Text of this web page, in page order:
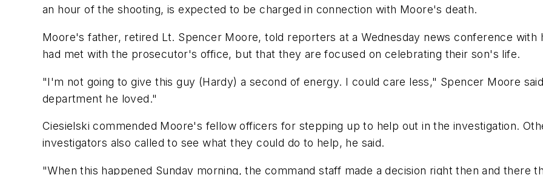
an hour of the shooting, is expected to be charged in connection with Moore's death.
Moore's father, retired Lt. Spencer Moore, told reporters at a Wednesday news conference
had met with the prosecutor's office, but that they are focused on celebrating their son's life.
"I'm not going to give this guy (Hardy) a second of energy. I could care less," Spencer Moore
department he loved."
Ciesielski commended Moore's fellow officers for stepping up to help out in the investigation.
investigators also called to see what they could do to help, he said.
"When this happened Sunday morning, the command staff made a decision right then and